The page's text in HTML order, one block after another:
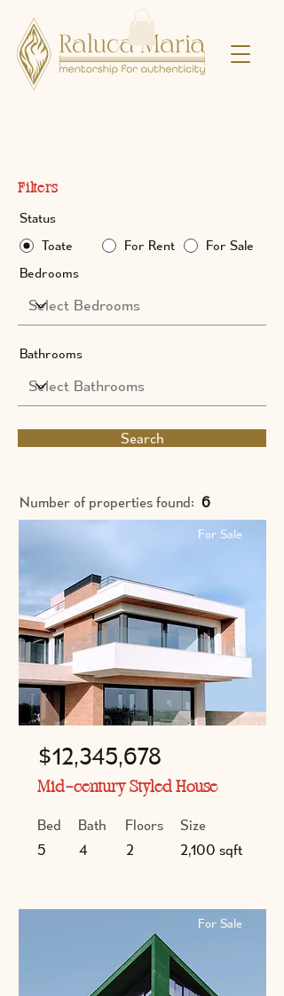
Filters
Status
Toate
For Rent
For Sale
Bedrooms
Bathrooms
Search
Number of properties found: 6
For Sale
$12,345,678
Mid-century Styled House
Bed
5
Bath
4
Floors
2
Size
2,100 sqft
For Sale